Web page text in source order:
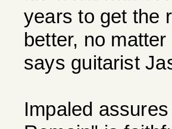
years to get the
better, no
says guitarist
Impaled